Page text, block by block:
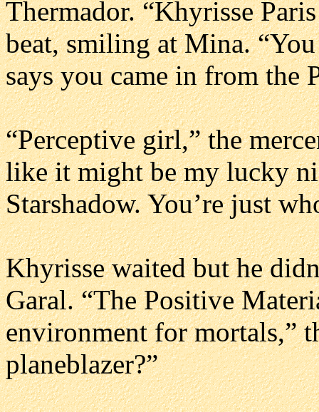
Thermador. “Khyrisse
beat, smiling at Mina.
says you came in from the
“Perceptive girl,” the
like it might be my lucky
Starshadow. You’re just
Khyrisse waited but he
Garal. “The Positive
environment for mortals,”
planeblazer?”